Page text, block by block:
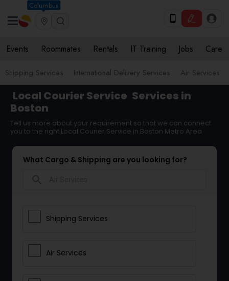
Columbus
Events Roommates Rentals IT Training Jobs Care
Shipping Services International Delivery Services Air Services
Local Courier Service Services in
Boston
Tell us more about your requirement so that we can connect
you to the right Local Courier Service in Boston Metro Area
What Cargo & Shipping are you looking for?
Shipping Services
Air Services